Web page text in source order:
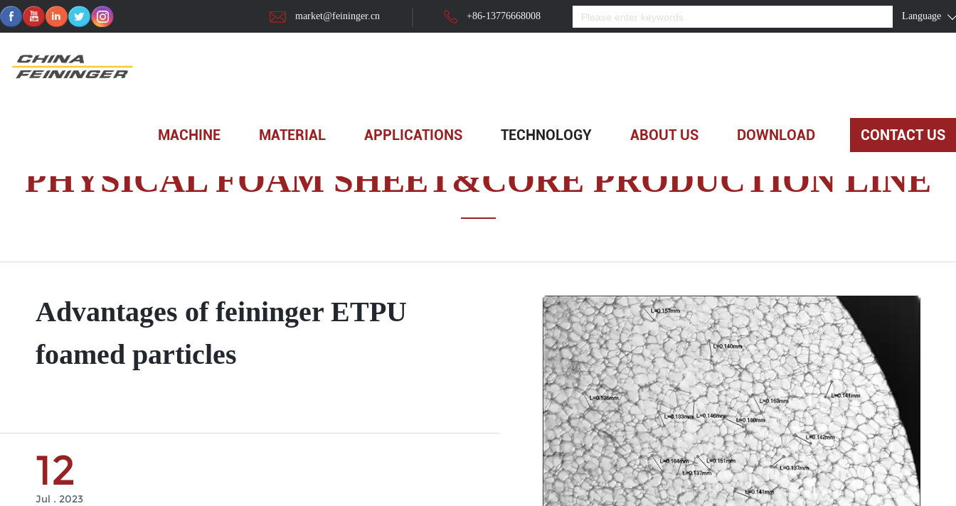
market@feininger.cn +86-13776668008 Language
MACHINE MATERIAL APPLICATIONS TECHNOLOGY ABOUT US DOWNLOAD CONTACT US
PHYSICAL FOAM SHEET&CORE PRODUCTION LINE
Advantages of feininger ETPU
foamed particles
12
Jul . 2023